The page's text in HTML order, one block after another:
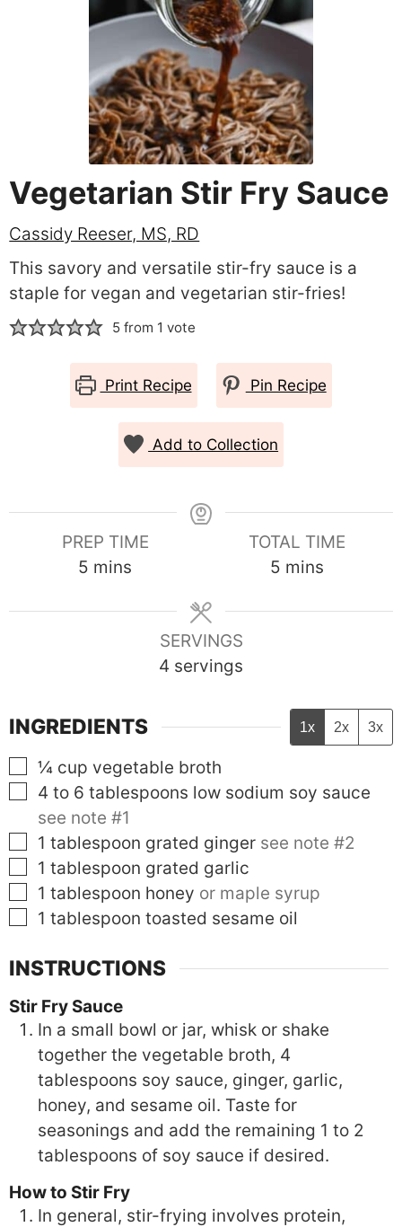
Vegetarian Stir Fry Sauce
Cassidy Reeser, MS, RD
This savory and versatile stir-fry sauce is a
staple for vegan and vegetarian stir-fries!
5from 1 vote
Print Recipe Pin Recipe
Add to Collection
PREP TIME
5 minutes
mins
TOTAL TIME
5minutes
mins
SERVINGS
4 servings
INGREDIENTS 1x 2x 3x
▢
¼ cup vegetable broth
▢
4 to 6 tablespoons low sodium soy sauce
see note #1
▢
1 tablespoon grated ginger see note #2
▢
1 tablespoon grated garlic
▢
1 tablespoon honey or maple syrup
▢
1 tablespoon toasted sesame oil
INSTRUCTIONS
Stir Fry Sauce
In a small bowl or jar, whisk or shake
together the vegetable broth, 4
tablespoons soy sauce, ginger, garlic,
honey, and sesame oil. Taste for
seasonings and add the remaining 1 to 2
tablespoons of soy sauce if desired.
How to Stir Fry
In general, stir-frying involves protein,